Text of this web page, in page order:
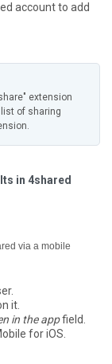
account to add
extension
of sharing
in 4shared
via a mobile
it.
in the appfield.
for iOS.